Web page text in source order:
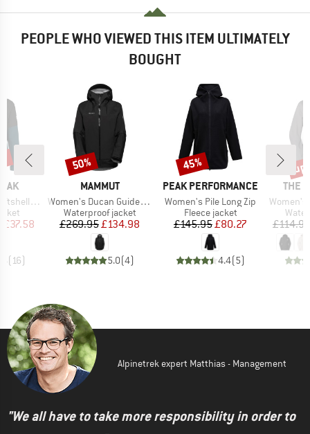
PEOPLE WHO VIEWED THIS ITEM ULTIMATELY
BOUGHT
Jacket
Price
£37.58
(16)
BRAND
MAMMUT
Item(s)
Women's Ducan Guide Hardshell Hooded Jacket
Product group
Waterproof jacket
Price
£269.95Reduced Price
£134.98
5.0(4)
Discount
50%
BRAND
PEAK PERFORMANCE
Item(s)
Women's Pile Long Zip
Product group
Fleece jacket
Price
£145.95Reduced Price
£80.27
4.4(5)
Discount
45%
THE
Item(s)
Women's
£114.95
Alpinetrek expert Matthias - Management
"We all have to take more responsibility in order to